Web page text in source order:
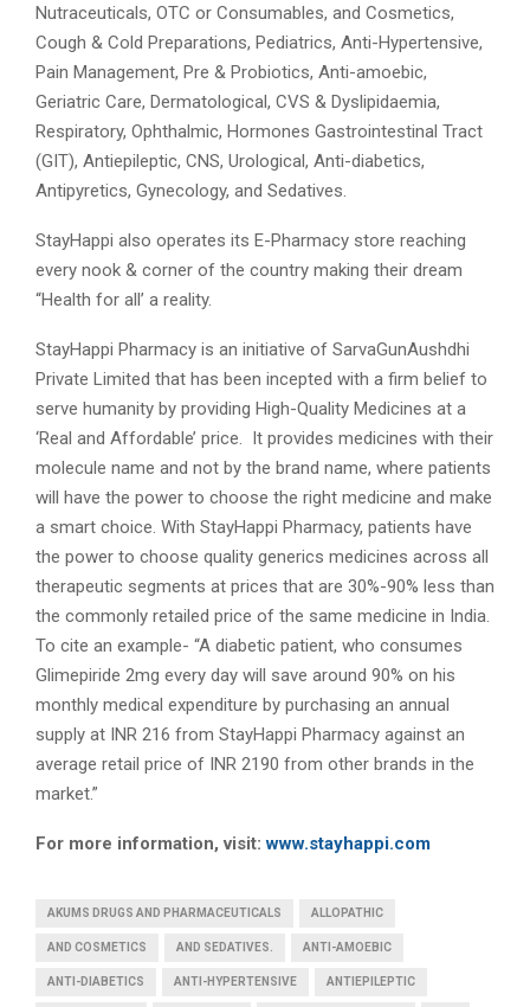
Nutraceuticals, OTC or Consumables, and Cosmetics,
Cough & Cold Preparations, Pediatrics, Anti-Hypertensive,
Pain Management, Pre & Probiotics, Anti-amoebic,
Geriatric Care, Dermatological, CVS & Dyslipidaemia,
Respiratory, Ophthalmic, Hormones Gastrointestinal Tract
(GIT), Antiepileptic, CNS, Urological, Anti-diabetics,
Antipyretics, Gynecology, and Sedatives.
StayHappi also operates its E-Pharmacy store reaching
every nook & corner of the country making their dream
“Health for all’ a reality.
StayHappi Pharmacy is an initiative of SarvaGunAushdhi
Private Limited that has been incepted with a firm belief to
serve humanity by providing High-Quality Medicines at a
‘Real and Affordable’ price. It provides medicines with their
molecule name and not by the brand name, where patients
will have the power to choose the right medicine and make
a smart choice. With StayHappi Pharmacy, patients have
the power to choose quality generics medicines across all
therapeutic segments at prices that are 30%-90% less than
the commonly retailed price of the same medicine in India.
To cite an example- “A diabetic patient, who consumes
Glimepiride 2mg every day will save around 90% on his
monthly medical expenditure by purchasing an annual
supply at INR 216 from StayHappi Pharmacy against an
average retail price of INR 2190 from other brands in the
market.”
For more information, visit:www.stayhappi.com
AKUMS DRUGS AND PHARMACEUTICALS ALLOPATHIC
AND COSMETICS AND SEDATIVES. ANTI-AMOEBIC
ANTI-DIABETICS ANTI-HYPERTENSIVE ANTIEPILEPTIC